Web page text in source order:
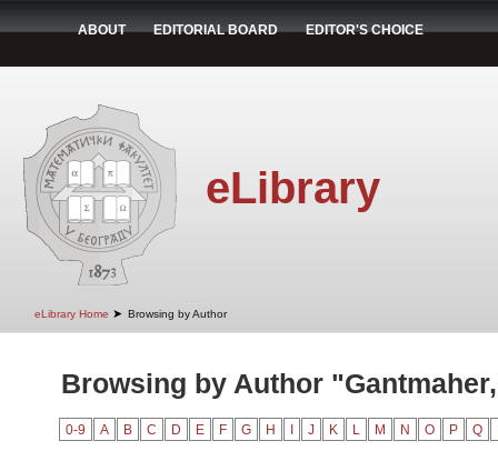
ABOUT EDITORIAL BOARD EDITOR'S CHOICE
eLibrary
eLibrary Home ➤ Browsing by Author
Browsing by Author
0-9 A B C D E F G H J K L M N O P Q